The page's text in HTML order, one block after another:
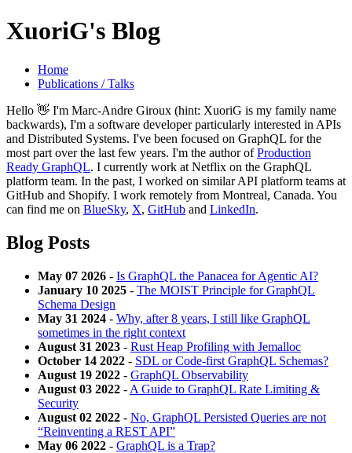
XuoriG's Blog
Home
Publications / Talks
Hello 👋 I'm Marc-Andre Giroux (hint: XuoriG is my family name
backwards), I'm a software developer particularly interested in APIs
and Distributed Systems. I've been focused on GraphQL for the
most part over the last few years. I'm the author ofProduction
Ready GraphQL. I currently work at Netflix on the GraphQL
platform team. In the past, I worked on similar API platform teams at
GitHub and Shopify. I work remotely from Montreal, Canada. You
can find me on BlueSky, X, GitHub and LinkedIn.
Blog Posts
May 07 2026 - Is GraphQL the Panacea for Agentic AI?
January 10 2025 - The MOIST Principle for GraphQL
Schema Design
May 31 2024 - Why, after 8 years, I still like GraphQL
sometimes in the right context
August 31 2023 - Rust Heap Profiling with Jemalloc
October 14 2022 - SDL or Code-first GraphQL Schemas?
August 19 2022 - GraphQL Observability
August 03 2022 - A Guide to GraphQL Rate Limiting &
Security
August 02 2022 - No, GraphQL Persisted Queries are not
“Reinventing a REST API”
May 06 2022 - GraphQL is a Trap?